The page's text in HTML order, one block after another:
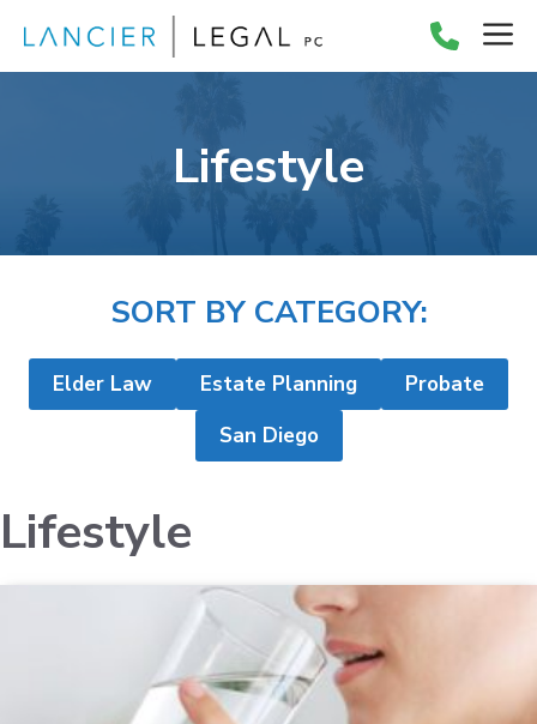
content
Lifestyle
SORT BY CATEGORY:
Elder Law Estate Planning
Probate
San Diego
Lifestyle